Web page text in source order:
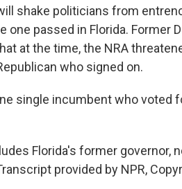
shake politicians from
one passed in Florida. Former
at the time, the NRA
who signed on.
single incumbent who
Florida's former governor,
provided by NPR,